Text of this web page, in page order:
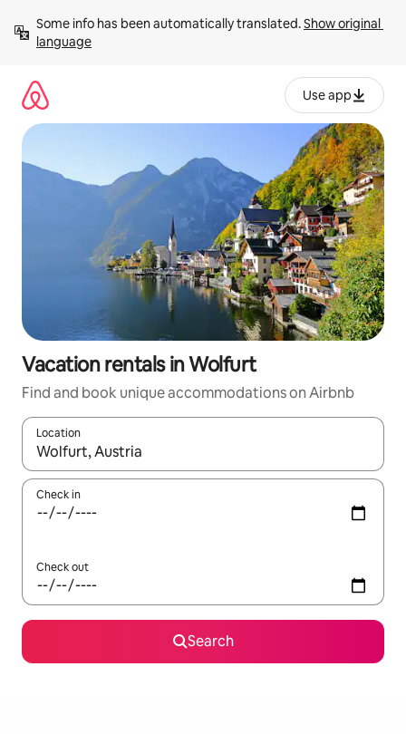
content
Some info has been automatically translated. Show original
language
Use app
Vacation rentals in Wolfurt
Find and book unique accommodations on Airbnb
Location
When results are available, navigate with up and down arrow
Check in
Check out
Search